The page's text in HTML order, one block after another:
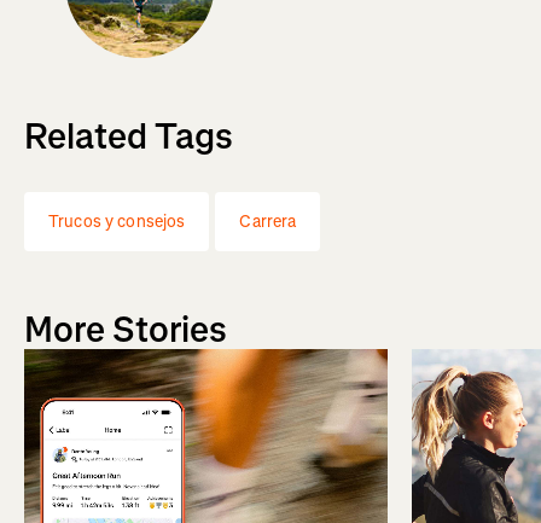
Related Tags
Trucos y consejos Carrera
More Stories